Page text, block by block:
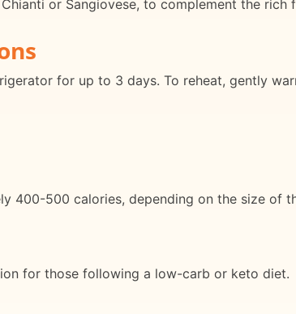
or Sangiovese, to complement the rich
for up to 3 days. To reheat, gently
400-500 calories, depending on the size of
for those following a low-carb or keto diet.